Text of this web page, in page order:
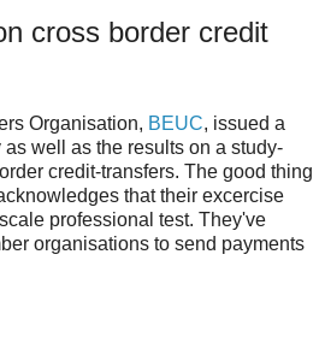
cross border credit
Organisation, BEUC, issued a
well as the results on a study-
credit-transfers. The good thing
that their excercise
professional test. They've
organisations to send payments